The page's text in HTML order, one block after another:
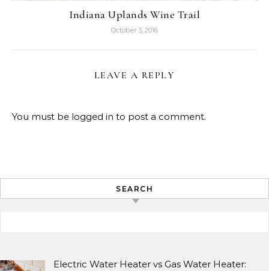
Indiana Uplands Wine Trail
October 3, 2016
LEAVE A REPLY
You must be logged in to post a comment.
SEARCH
Electric Water Heater vs Gas Water Heater: